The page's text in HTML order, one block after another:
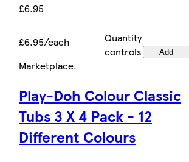
£6.95
£6.95/each
Quantity
controls
Add
Marketplace.
Play-Doh Colour Classic
Tubs 3 X 4 Pack - 12
Different Colours